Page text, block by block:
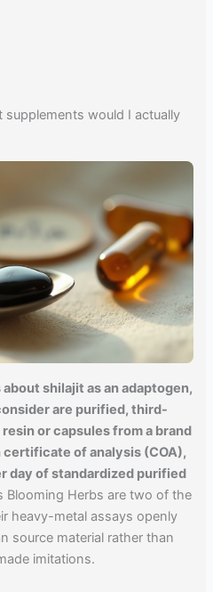
supplements would I actually
shilajit as an adaptogen,
are purified, third-
or capsules from a brand
of analysis (COA),
day of standardized purified
Blooming Herbs are two of the
heavy-metal assays openly
source material rather than
imitations.